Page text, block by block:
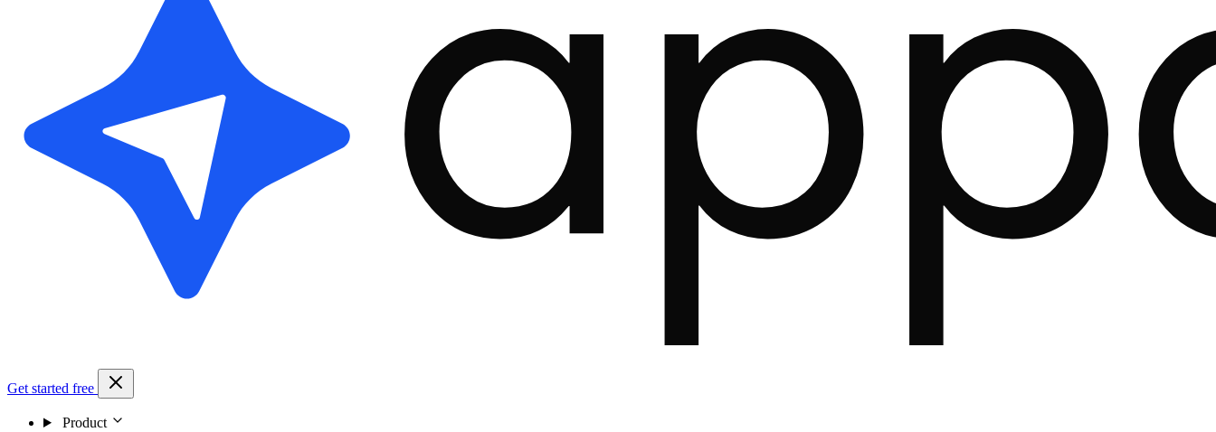
Get started free
Product